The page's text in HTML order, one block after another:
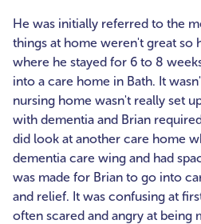
He was initially referred to the
things at home weren't great so
where he stayed for 6 to 8
into a care home in Bath. It
nursing home wasn't really set
with dementia and Brian
did look at another care home
dementia care wing and had
was made for Brian to go into
and relief. It was confusing at
often scared and angry at being